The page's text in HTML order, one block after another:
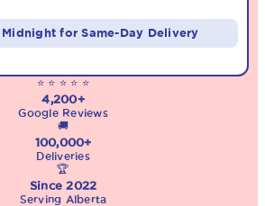
for Same-Day Delivery
⭐ ⭐ ⭐ ⭐ ⭐
4,200+
Google Reviews
🚚
100,000+
Deliveries
🏆
Since 2022
Serving Alberta